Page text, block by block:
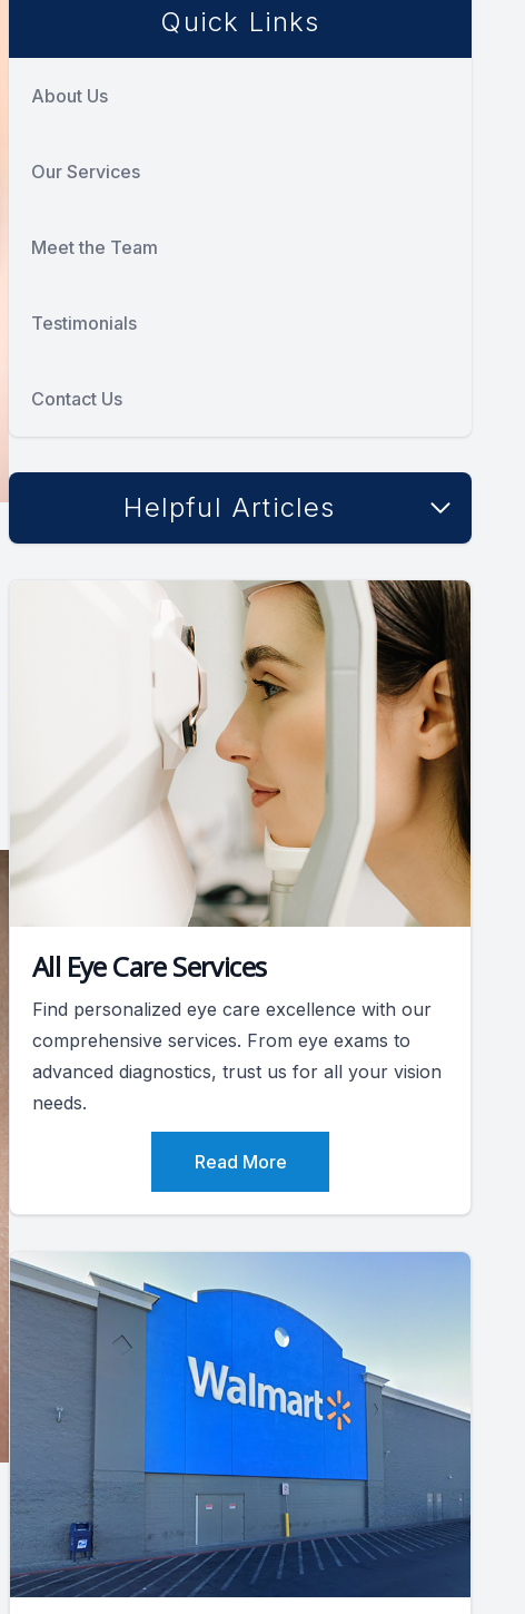
Quick Links
About Us
Our Services
Meet the Team
Testimonials
Contact Us
Helpful Articles
All Eye Care Services
Find personalized eye care excellence with our
comprehensive services. From eye exams to
advanced diagnostics, trust us for all your vision
needs.
Read More